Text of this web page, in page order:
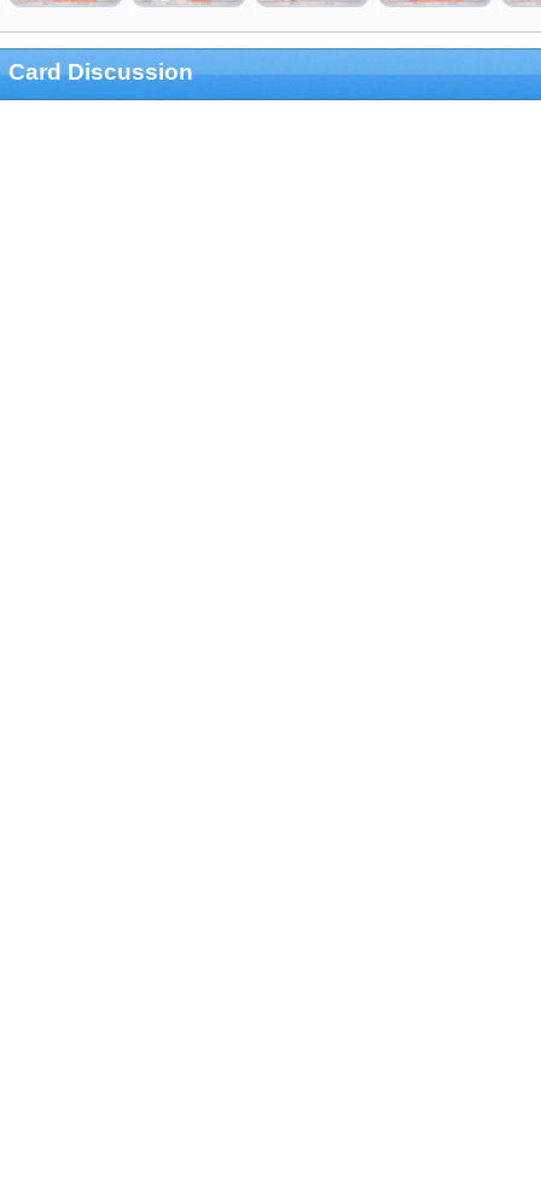
Card Discussion